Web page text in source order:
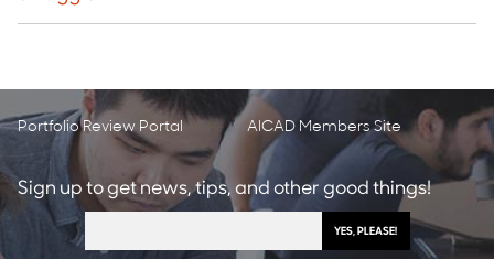
Portfolio Review Portal AICAD Members Site
Sign up to get news, tips, and other good things!